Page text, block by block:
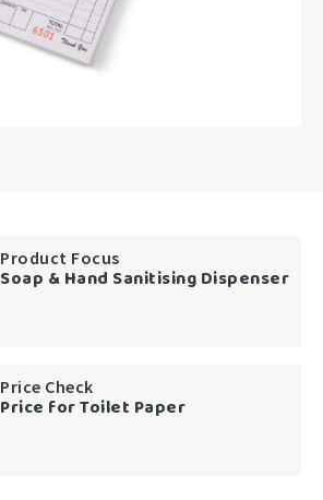
Product Focus
Soap & Hand Sanitising Dispenser
Price Check
Price for Toilet Paper